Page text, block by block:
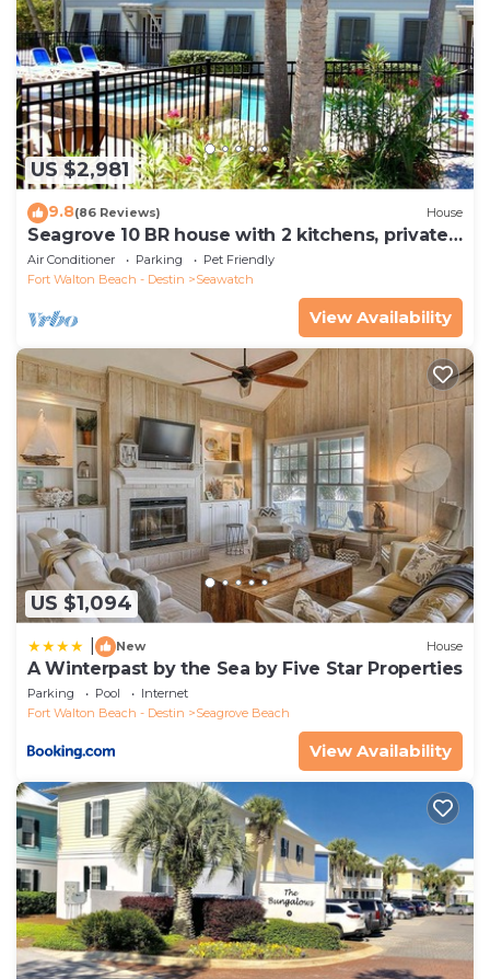
US $2,981
9.8(86 Reviews) House
Seagrove 10 BR house with 2 kitchens, private
heated pool, south of 30A!
Air Conditioner Parking
Pet Friendly
Fort Walton Beach - Destin
Seawatch
View Availability
US $1,094
New House
A Winterpast by the Sea by Five Star Properties
Parking Pool
Internet
Fort Walton Beach - Destin
Seagrove Beach
View Availability